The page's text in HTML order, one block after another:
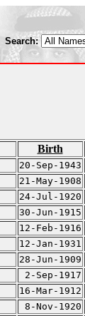
Search:
Birth
20-Sep-1943
21-May-1908
24-Jul-1920
30-Jun-1915
12-Feb-1916
12-Jan-1931
28-Jun-1909
2-Sep-1917
16-Mar-1912
8-Nov-1920